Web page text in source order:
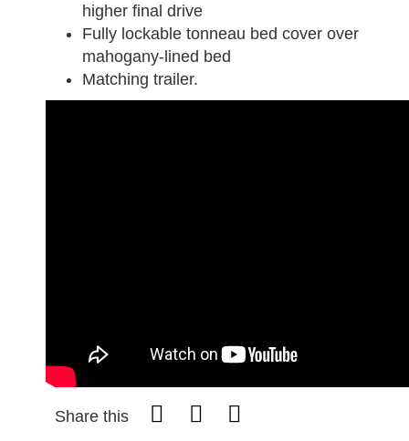
higher final drive
Fully lockable tonneau bed cover over
mahogany-lined bed
Matching trailer.
Share this